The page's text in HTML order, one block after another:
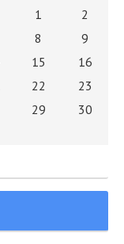
1
2
8
9
15
16
22
23
29
30